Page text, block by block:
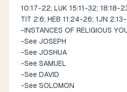
10:17-22; LUK 15:11-32; 18:18-
TIT 2:6; HEB 11:24-26; 1JN
-INSTANCES OF RELIGIOUS
-See JOSEPH
-See JOSHUA
-See SAMUEL
-See DAVID
-See SOLOMON